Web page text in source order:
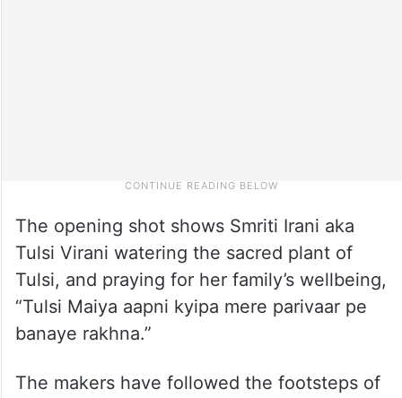
The opening shot shows Smriti Irani aka
Tulsi Virani watering the sacred plant of
Tulsi, and praying for her family’s wellbeing,
“Tulsi Maiya aapni kyipa mere parivaar pe
banaye rakhna.”
The makers have followed the footsteps of